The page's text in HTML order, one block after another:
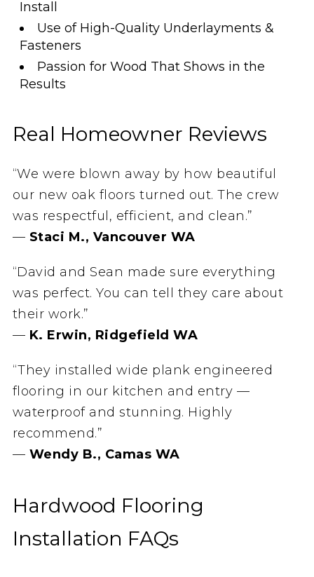
Install
Use of High-Quality Underlayments &
Fasteners
Passion for Wood That Shows in the
Results
Real Homeowner Reviews
“We were blown away by how beautiful
our new oak floors turned out. The crew
was respectful, efficient, and clean.”
— Staci M., Vancouver WA
“David and Sean made sure everything
was perfect. You can tell they care about
their work.”
— K. Erwin, Ridgefield WA
“They installed wide plank engineered
flooring in our kitchen and entry —
waterproof and stunning. Highly
recommend.”
— Wendy B., Camas WA
Hardwood Flooring
Installation FAQs